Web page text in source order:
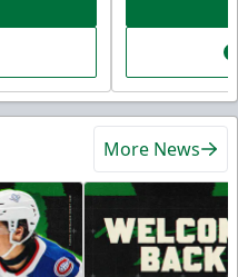
More News